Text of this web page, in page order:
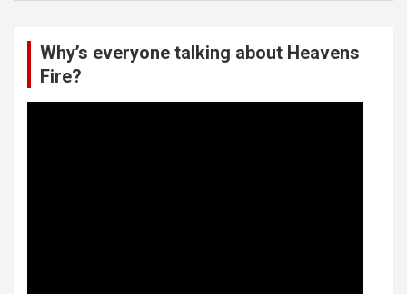
Why’s everyone talking about Heavens
Fire?